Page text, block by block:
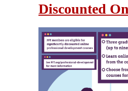
Discounted